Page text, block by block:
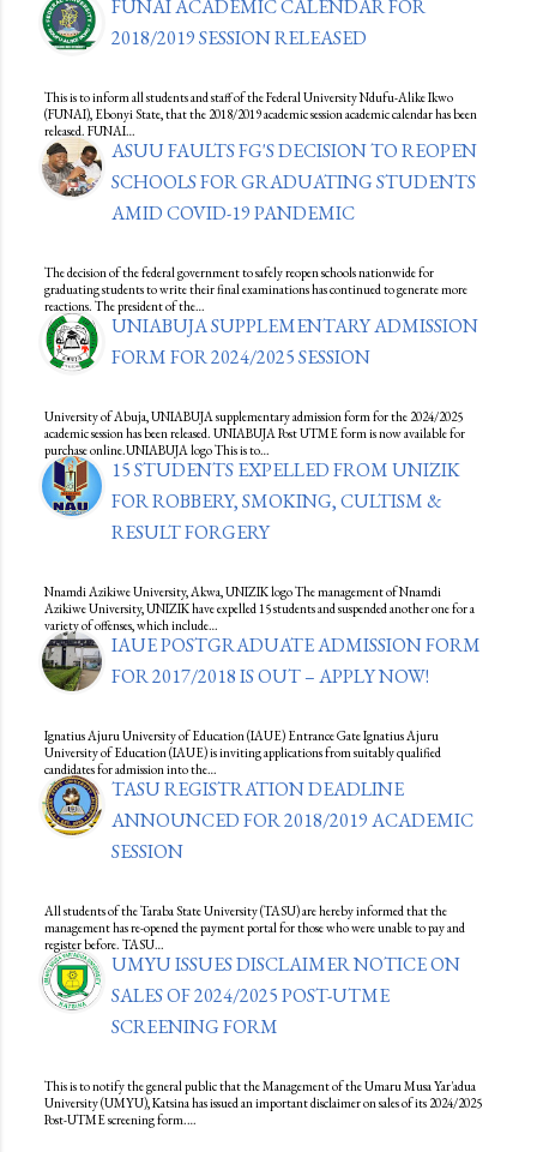
FUNAI ACADEMIC CALENDAR FOR
2018/2019 SESSION RELEASED
This is to inform all students and staff of the Federal University Ndufu-Alike Ikwo
(FUNAI), Ebonyi State, that the 2018/2019 academic session academic calendar has been
released. FUNAI…
ASUU FAULTS FG'S DECISION TO REOPEN
SCHOOLS FOR GRADUATING STUDENTS
AMID COVID-19 PANDEMIC
The decision of the federal government to safely reopen schools nationwide for
graduating students to write their final examinations has continued to generate more
reactions. The president of the…
UNIABUJA SUPPLEMENTARY ADMISSION
FORM FOR 2024/2025 SESSION
University of Abuja, UNIABUJA supplementary admission form for the 2024/2025
academic session has been released. UNIABUJA Post UTME form is now available for
purchase online.UNIABUJA logo This is to…
15 STUDENTS EXPELLED FROM UNIZIK
FOR ROBBERY, SMOKING, CULTISM &
RESULT FORGERY
Nnamdi Azikiwe University, Akwa, UNIZIK logo The management of Nnamdi
Azikiwe University, UNIZIK have expelled 15 students and suspended another one for a
variety of offenses, which include…
IAUE POSTGRADUATE ADMISSION FORM
FOR 2017/2018 IS OUT – APPLY NOW!
Ignatius Ajuru University of Education (IAUE) Entrance Gate Ignatius Ajuru
University of Education (IAUE) is inviting applications from suitably qualified
candidates for admission into the…
TASU REGISTRATION DEADLINE
ANNOUNCED FOR 2018/2019 ACADEMIC
SESSION
All students of the Taraba State University (TASU) are hereby informed that the
management has re-opened the payment portal for those who were unable to pay and
register before. TASU…
UMYU ISSUES DISCLAIMER NOTICE ON
SALES OF 2024/2025 POST-UTME
SCREENING FORM
This is to notify the general public that the Management of the Umaru Musa Yar'adua
University (UMYU), Katsina has issued an important disclaimer on sales of its 2024/2025
Post-UTME screening form.…